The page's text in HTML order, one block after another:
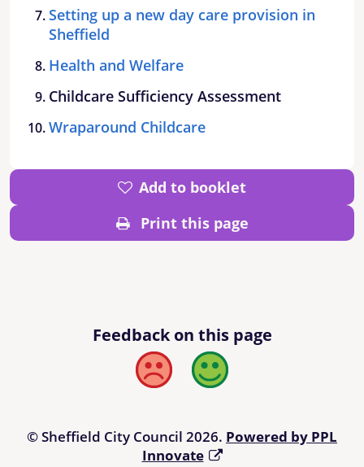
Setting up a new day care provision in
Sheffield
Health and Welfare
Childcare Sufficiency Assessment
Wraparound Childcare
Add to booklet
Print this page
Feedback on this page
Bad Good
© Sheffield City Council 2026. Powered by PPL
Innovate